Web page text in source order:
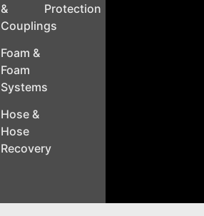
&
Couplings
Foam &
Foam
Systems
Hose &
Hose
Recovery
Protection